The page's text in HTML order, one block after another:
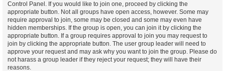
Control Panel. If you would like to join one, proceed by clicking the
appropriate button. Not all groups have open access, however. Some may
require approval to join, some may be closed and some may even have
hidden memberships. If the group is open, you can join it by clicking the
appropriate button. If a group requires approval to join you may request to
join by clicking the appropriate button. The user group leader will need to
approve your request and may ask why you want to join the group. Please do
not harass a group leader if they reject your request; they will have their
reasons.